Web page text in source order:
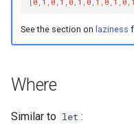
[ 0 , 1 , 0 , 1 , 0 , 1 , 0 , 1 , 0 , 1 , 0 , 1
See the section on laziness
Where
Similar to let :